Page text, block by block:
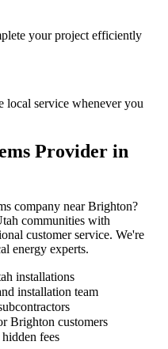
your project efficiently
local service whenever you
Provider in
company near Brighton?
communities with
customer service. We're
energy experts.
installations
installation team
Brighton customers
fees